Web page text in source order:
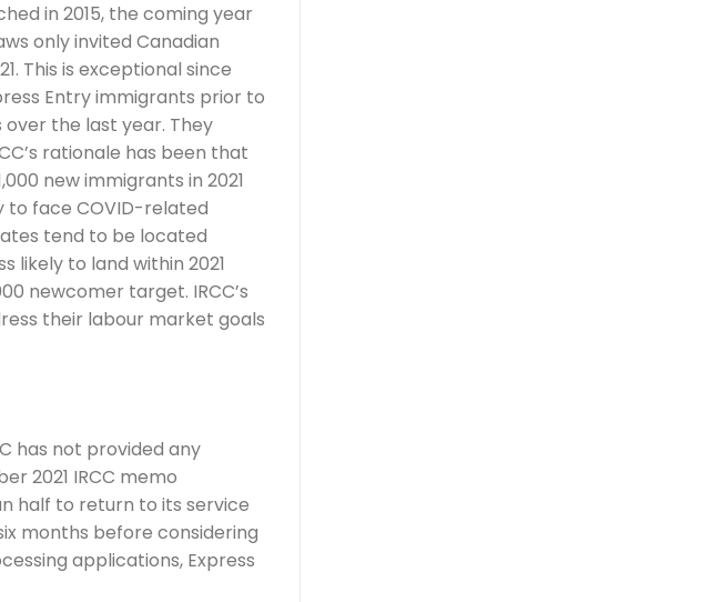
in 2015, the coming year
only invited Canadian
This is exceptional since
Entry immigrants prior to
the last year. They
rationale has been that
new immigrants in 2021
to face COVID-related
tend to be located
likely to land within 2021
newcomer target. IRCC’s
their labour market goals
has not provided any
2021 IRCC memo
half to return to its service
months before considering
applications, Express